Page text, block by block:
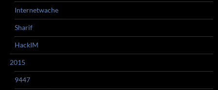
Internetwache
Sharif
HackIM
2015
9447